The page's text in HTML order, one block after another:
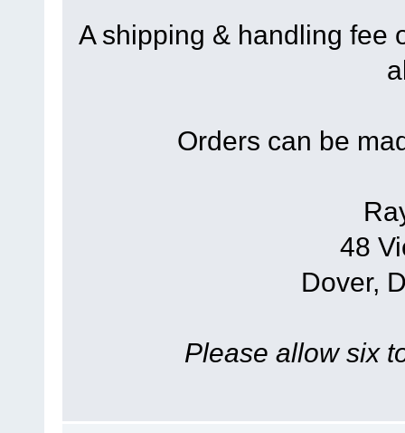
A shipping & handling fee
Orders can be
48
Dover,
Please allow six